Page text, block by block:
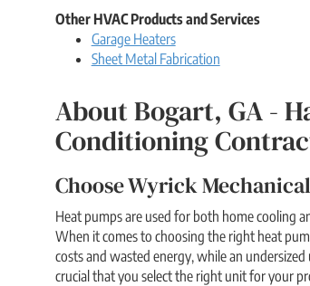
Other HVAC Products and Services
Garage Heaters
Sheet Metal Fabrication
About Bogart, GA -
Conditioning
Choose Wyrick
Heat pumps are used for both home cooling
When it comes to choosing the right heat
costs and wasted energy, while an
crucial that you select the right unit for your